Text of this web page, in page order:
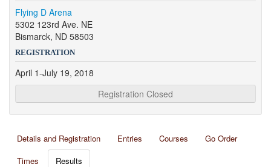
Flying D Arena
5302 123rd Ave. NE
Bismarck, ND 58503
REGISTRATION
April 1-July 19, 2018
Registration Closed
Details and Registration Entries Courses
Go Order
Times
Results